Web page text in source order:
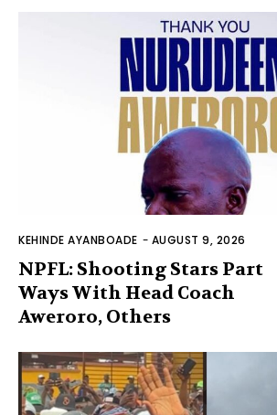
KEHINDE AYANBOADE - AUGUST 9, 2026
NPFL: Shooting Stars Part
Ways With Head Coach
Aweroro, Others